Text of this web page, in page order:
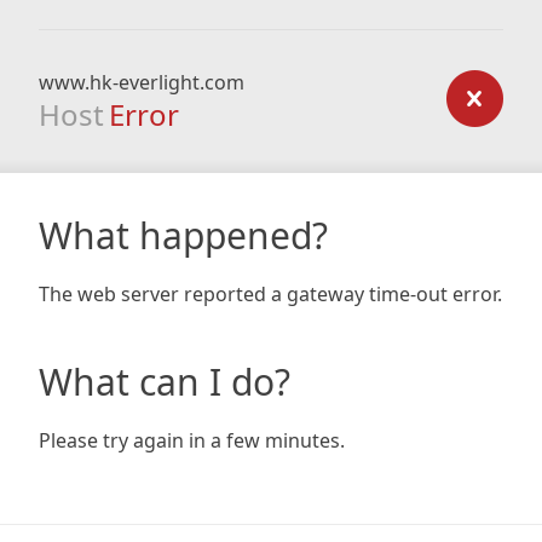
www.hk-everlight.com
Host Error
What happened?
The web server reported a gateway time-out error.
What can I do?
Please try again in a few minutes.